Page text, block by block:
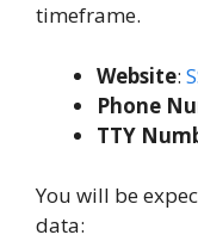
timeframe.
Website:
Phone
TTY
You will be
data: